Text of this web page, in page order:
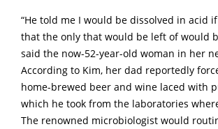
“He told me I would be dissolved in acid
that the only that would be left of would
said the now-52-year-old woman in her
According to Kim, her dad reportedly
home-brewed beer and wine laced with
which he took from the laboratories
The renowned microbiologist would